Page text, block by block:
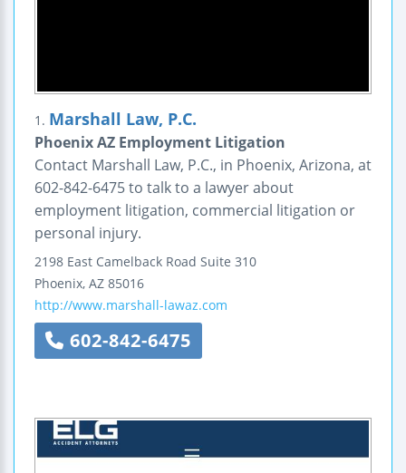
1. Marshall Law, P.C.
Phoenix AZ Employment Litigation
Contact Marshall Law, P.C., in Phoenix, Arizona, at
602-842-6475 to talk to a lawyer about
employment litigation, commercial litigation or
personal injury.
2198 East Camelback Road Suite 310
Phoenix, AZ 85016
http://www.marshall-lawaz.com
602-842-6475